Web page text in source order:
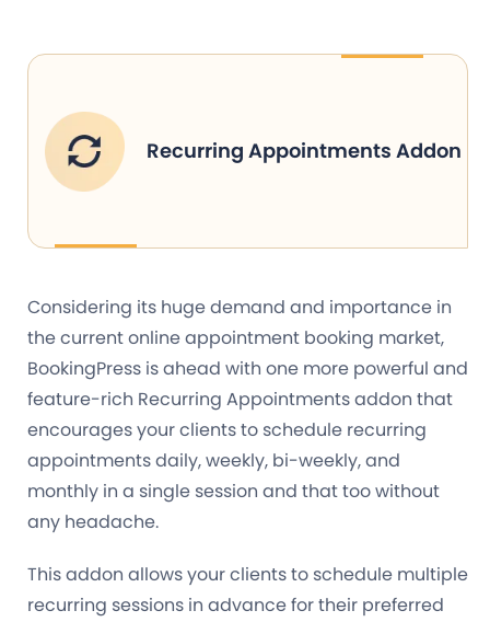
Recurring Appointments Addon
Considering its huge demand and importance in
the current online appointment booking market,
BookingPress is ahead with one more powerful and
feature-rich Recurring Appointments addon that
encourages your clients to schedule recurring
appointments daily, weekly, bi-weekly, and
monthly in a single session and that too without
any headache.
This addon allows your clients to schedule multiple
recurring sessions in advance for their preferred